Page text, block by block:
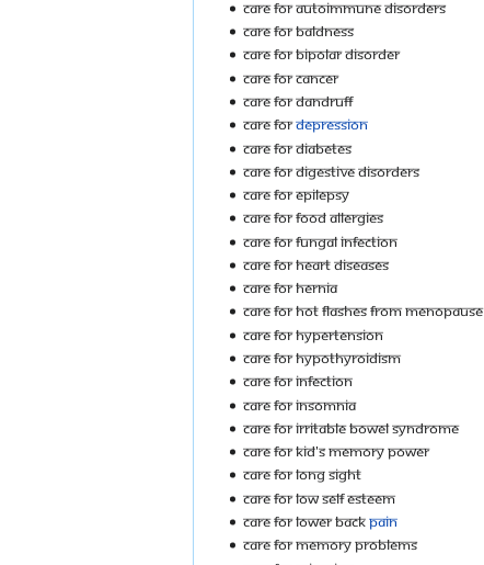
Care For Autoimmune Disorders
Care For Baldness
Care For Bipolar Disorder
Care For Cancer
Care For Dandruff
Care ForDepression
Care For Diabetes
Care For Digestive Disorders
Care For Epilepsy
Care For Food Allergies
Care For Fungal Infection
Care For Heart Diseases
Care For Hernia
Care For Hot Flashes From Menopause
Care For Hypertension
Care For Hypothyroidism
Care For Infection
Care for Insomnia
Care For Irritable Bowel Syndrome
Care For Kid's Memory Power
Care For Long Sight
Care For Low Self Esteem
Care For Lower BackPain
Care For Memory Problems